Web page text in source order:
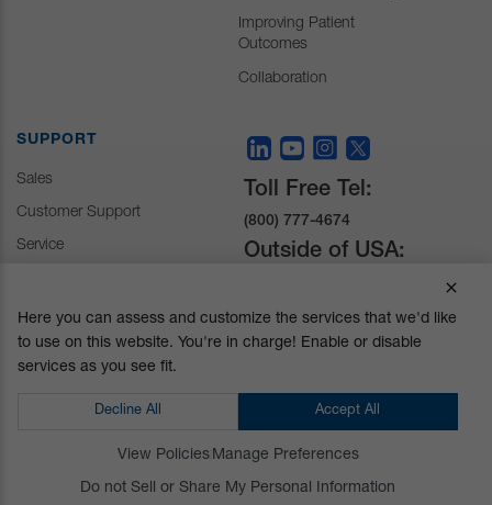
Here you can assess and customize the services that we'd like
to use on this website. You're in charge! Enable or disable
services as you see fit.
Decline All Accept All
View Policies Manage Preferences
Do not Sell or Share My Personal Information
Improving Patient
Outcomes
Collaboration
SUPPORT
Sales
Customer Support
Service
Toll Free Tel:
(800) 777-4674
Outside of USA:
30031 Ahern Avenue
Do not Sell or Share My Personal Information
© Mizuho OSI. All Rights Reserved.